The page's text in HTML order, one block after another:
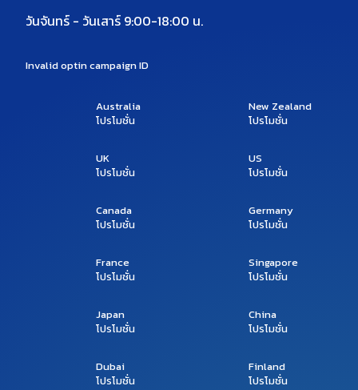
วันจันทร์ - วันเสาร์ 9:00-18:00 น.
Invalid optin campaign ID
Australia
โปรโมชั่น
New Zealand
โปรโมชั่น
UK
โปรโมชั่น
US
โปรโมชั่น
Canada
โปรโมชั่น
Germany
โปรโมชั่น
France
โปรโมชั่น
Singapore
โปรโมชั่น
Japan
โปรโมชั่น
China
โปรโมชั่น
Dubai
โปรโมชั่น
Finland
โปรโมชั่น